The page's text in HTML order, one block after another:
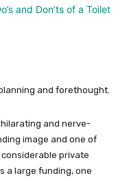
and forethought.
and nerve-
image and one of
private
a large funding, one